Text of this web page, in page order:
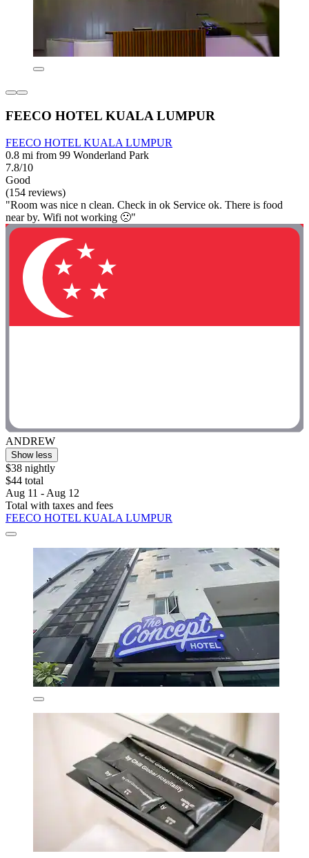
FEECO HOTEL KUALA LUMPUR
FEECO HOTEL KUALA LUMPUR
0.8 mi from 99 Wonderland Park
7.8/10
Good
(154 reviews)
"Room was nice n clean. Check in ok Service ok. There is food
near by. Wifi not working 🙁"
ANDREW
Show less
$38 nightly
$44 total
Aug 11 - Aug 12
Total with taxes and fees
FEECO HOTEL KUALA LUMPUR